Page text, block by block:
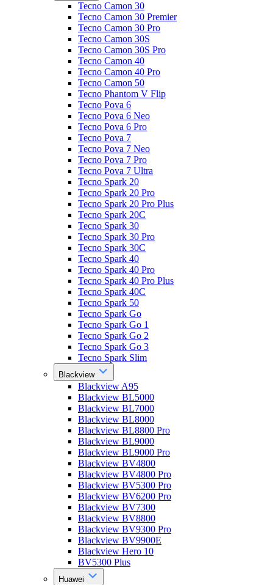
Tecno Camon 30
Tecno Camon 30 Premier
Tecno Camon 30 Pro
Tecno Camon 30S
Tecno Camon 30S Pro
Tecno Camon 40
Tecno Camon 40 Pro
Tecno Camon 50
Tecno Phantom V Flip
Tecno Pova 6
Tecno Pova 6 Neo
Tecno Pova 6 Pro
Tecno Pova 7
Tecno Pova 7 Neo
Tecno Pova 7 Pro
Tecno Pova 7 Ultra
Tecno Spark 20
Tecno Spark 20 Pro
Tecno Spark 20 Pro Plus
Tecno Spark 20C
Tecno Spark 30
Tecno Spark 30 Pro
Tecno Spark 30C
Tecno Spark 40
Tecno Spark 40 Pro
Tecno Spark 40 Pro Plus
Tecno Spark 40C
Tecno Spark 50
Tecno Spark Go
Tecno Spark Go 1
Tecno Spark Go 2
Tecno Spark Go 3
Tecno Spark Slim
Blackview
Blackview A95
Blackview BL5000
Blackview BL7000
Blackview BL8000
Blackview BL8800 Pro
Blackview BL9000
Blackview BL9000 Pro
Blackview BV4800
Blackview BV4800 Pro
Blackview BV5300 Pro
Blackview BV6200 Pro
Blackview BV7300
Blackview BV8800
Blackview BV9300 Pro
Blackview BV9900E
Blackview Hero 10
BV5300 Plus
Huawei